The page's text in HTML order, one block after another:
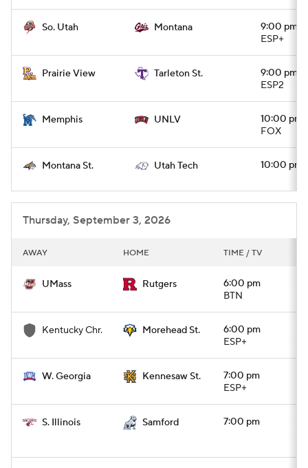
So. Utah Montana
9:00 pm
ESP+
Prairie View Tarleton St.
9:00 pm
ESP2
Memphis UNLV
10:00 pm
FOX
Montana St. Utah Tech 10:00 pm
Thursday, September 3, 2026
AWAY HOME TIME / TV
UMass Rutgers
6:00 pm
BTN
Kentucky Chr. Morehead St.
6:00 pm
ESP+
W. Georgia Kennesaw St.
7:00 pm
ESP+
S. Illinois Samford 7:00 pm